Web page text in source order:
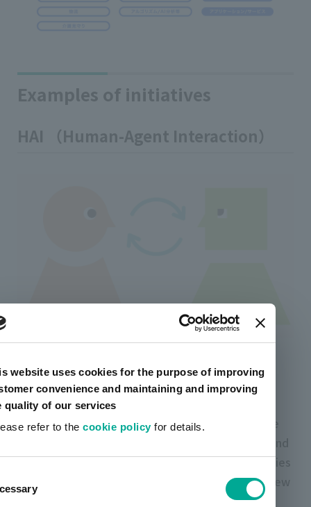
website uses cookies for the purpose of improving
convenience and maintaining and improving
quality of our services
refer to thecookie policyfor details.
Examples of initiatives
HAI （Human-Agent Interaction）
HAI (Human-Agent Interaction) is an area that
studies the interaction between "people" and
"agents".
Currently, artience group is collaborating with the
Sciences of Japan University and various companies
to implement HAI in society. We aim to provide new
value through HAI based on the idea that by